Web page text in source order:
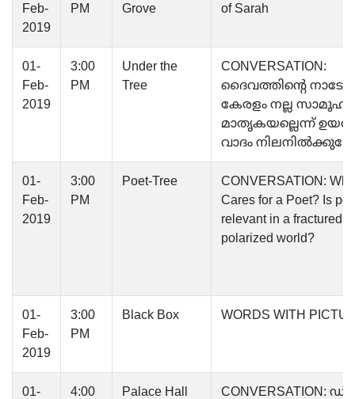
Feb-
2019
PM
Grove
of Sarah
01-
Feb-
2019
3:00
PM
Under the
Tree
CONVERSATION:
ദൈവത്തിന്റെ
കേരളം നല്ല സാമൂഹ്യ
മാതൃകയല്ലെന്ന്
വാദം
01-
Feb-
2019
3:00
PM
Poet-Tree
CONVERSATION: Who
Cares for a Poet? Is
relevant in a fractured,
polarized world?
01-
Feb-
2019
3:00
PM
Black Box WORDS WITH
01-
4:00
Palace Hall
CONVERSATION: